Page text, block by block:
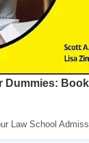
Dummies:
Law School